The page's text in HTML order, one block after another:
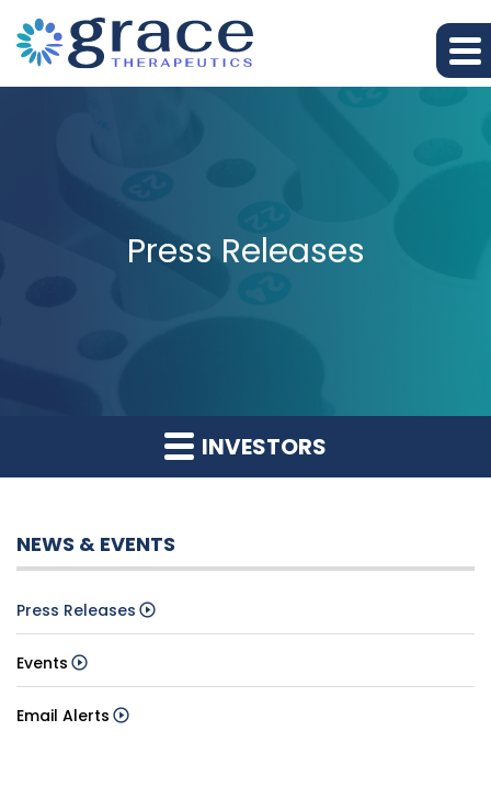
Press Releases
INVESTORS
NEWS & EVENTS
Press Releases
Events
Email Alerts